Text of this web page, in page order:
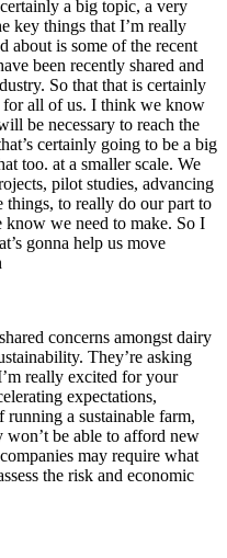
a big topic, a very
key things that I’m really
about is some of the recent
been recently shared and
So that that is certainly
for all of us. I think we know
be necessary to reach the
certainly going to be a big
too. at a smaller scale. We
pilot studies, advancing
things, to really do our part to
know we need to make. So I
gonna help us move
concerns amongst dairy
They’re asking
really excited for your
expectations,
a sustainable farm,
won’t be able to afford new
may require what
the risk and economic